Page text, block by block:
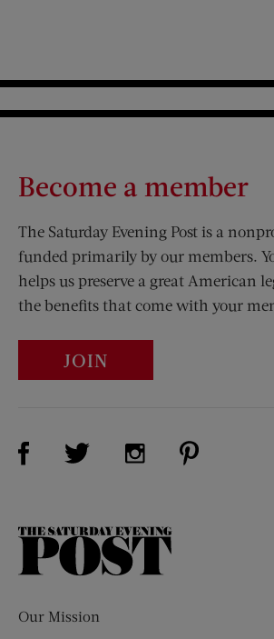
Become a member
The Saturday Evening Post is a
funded primarily by our members.
helps us preserve a great American
the benefits that come with your
JOIN
Visit Us on Facebook (opens new
Visit Us on Twitter (opens
Visit Us on
The
Our Mission